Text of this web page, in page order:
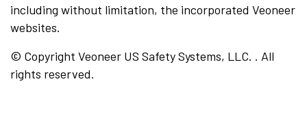
including without limitation, the incorporated Veoneer
websites.
© Copyright Veoneer US Safety Systems, LLC. . All
rights reserved.